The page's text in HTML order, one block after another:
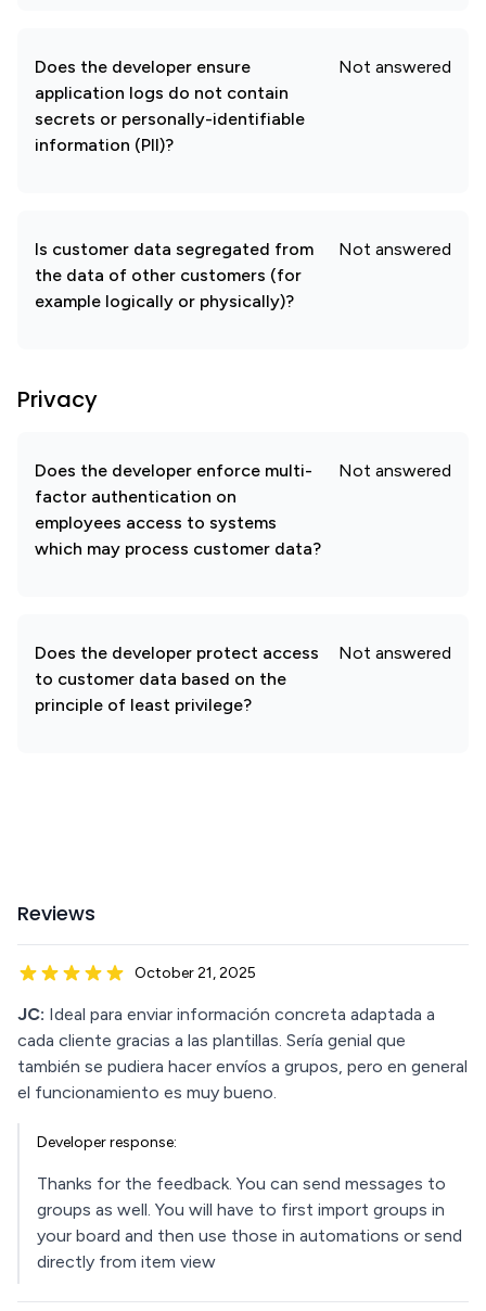
Does the developer ensure
application logs do not contain
secrets or personally-identifiable
information (PII)?
Not answered
Is customer data segregated from
the data of other customers (for
example logically or physically)?
Not answered
Privacy
Does the developer enforce multi-
factor authentication on
employees access to systems
which may process customer data?
Not answered
Does the developer protect access
to customer data based on the
principle of least privilege?
Not answered
Reviews
October 21, 2025
JC: Ideal para enviar información concreta adaptada a
cada cliente gracias a las plantillas. Sería genial que
también se pudiera hacer envíos a grupos, pero en general
el funcionamiento es muy bueno.
Developer response:
Thanks for the feedback. You can send messages to
groups as well. You will have to first import groups in
your board and then use those in automations or send
directly from item view